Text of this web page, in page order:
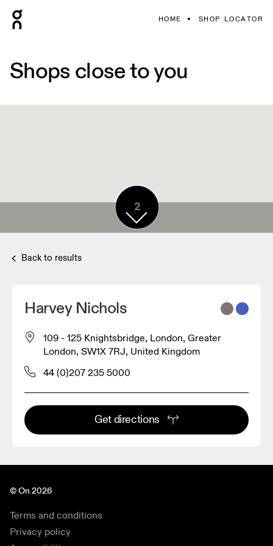
HOME SHOP LOCATOR
Shops close to you
2
Back to results
Harvey Nichols
109 - 125 Knightsbridge, London, Greater
London, SW1X 7RJ, United Kingdom
44 (0)207 235 5000
Get directions
© On 2026
Terms and conditions
Privacy policy